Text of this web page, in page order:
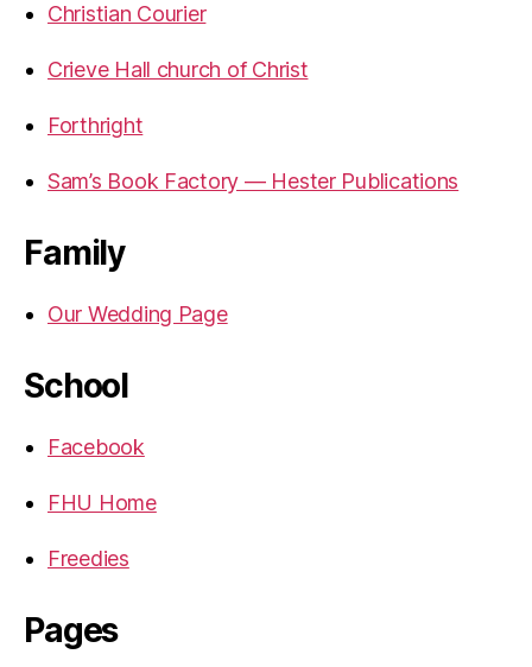
Christian Courier
Crieve Hall church of Christ
Forthright
Sam’s Book Factory — Hester Publications
Family
Our Wedding Page
School
Facebook
FHU Home
Freedies
Pages